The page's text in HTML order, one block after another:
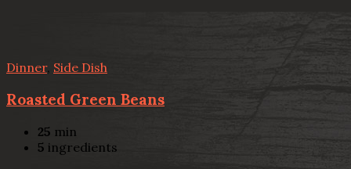
Dinner, Side Dish
Roasted Green Beans
25 min
5 ingredients